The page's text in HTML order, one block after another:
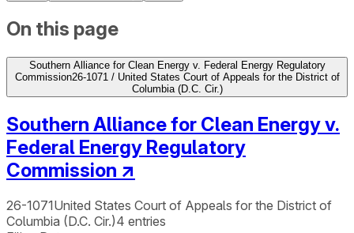
On this page
Southern Alliance for Clean Energy v. Federal Energy Regulatory
Commission26-1071 / United States Court of Appeals for the District of
Columbia (D.C. Cir.)
Southern Alliance for Clean Energy v.
Federal Energy Regulatory
Commission ↗
26-1071United States Court of Appeals for the District of
Columbia (D.C. Cir.)4 entries